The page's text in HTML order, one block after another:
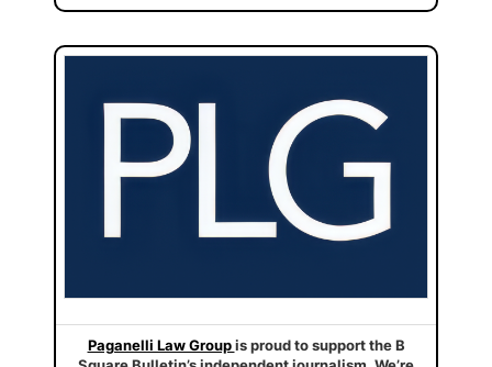
Paganelli Law Groupis proud to support the B